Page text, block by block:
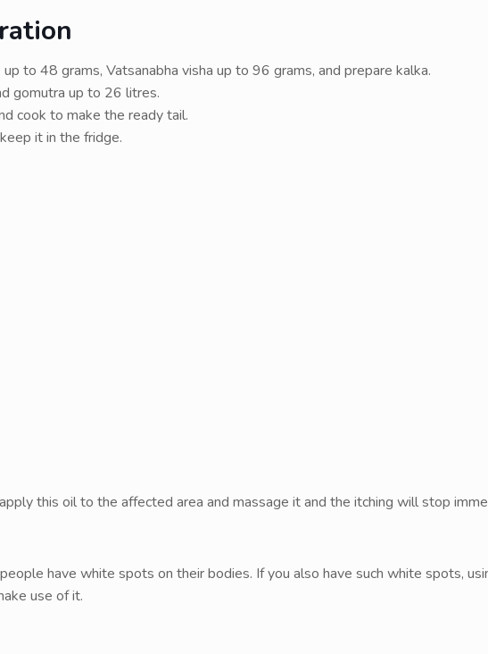
to 48 grams, Vatsanabha visha up to 96 grams, and prepare kalka.
gomutra up to 26 litres.
cook to make the ready tail.
it in the fridge.
this oil to the affected area and massage it and the itching will stop
have white spots on their bodies. If you also have such white spots,
use of it.